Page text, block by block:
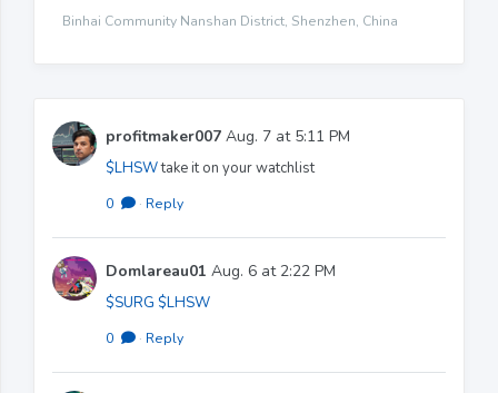
Binhai Community Nanshan District, Shenzhen, China
profitmaker007 Aug. 7 at 5:11 PM
$LHSWtake it on your watchlist
0 · Reply
Domlareau01 Aug. 6 at 2:22 PM
$SURG $LHSW
0 · Reply